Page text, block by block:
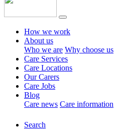
How we work
About us
Who we are Why choose us
Care Services
Care Locations
Our Carers
Care Jobs
Blog
Care news Care information
Search